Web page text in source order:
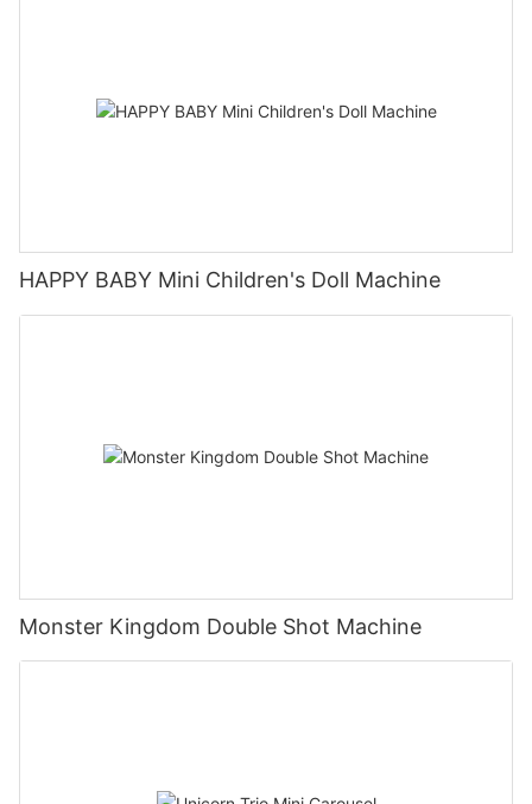
HAPPY BABY Mini Children's Doll Machine
Monster Kingdom Double Shot Machine